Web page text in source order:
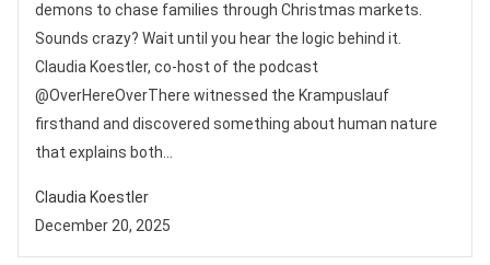
demons to chase families through Christmas markets.
Sounds crazy? Wait until you hear the logic behind it.
Claudia Koestler, co-host of the podcast
‪@OverHereOverThere‬ witnessed the Krampuslauf
firsthand and discovered something about human nature
that explains both...
Claudia Koestler
December 20, 2025